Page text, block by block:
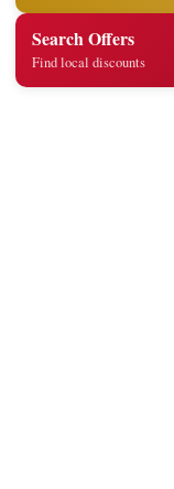
Search Offers
Find local discounts